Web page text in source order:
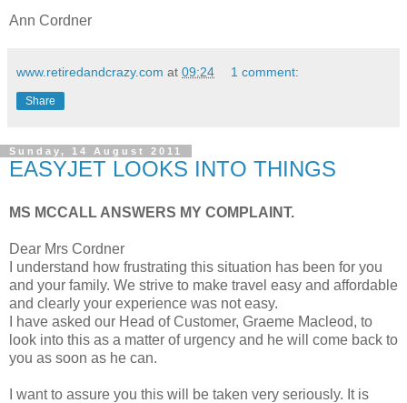
Ann Cordner
www.retiredandcrazy.com at 09:24 1 comment:
Share
Sunday, 14 August 2011
EASYJET LOOKS INTO THINGS
MS MCCALL ANSWERS MY COMPLAINT.
Dear Mrs Cordner
I understand how frustrating this situation has been for you
and your family. We strive to make travel easy and affordable
and clearly your experience was not easy.
I have asked our Head of Customer, Graeme Macleod, to
look into this as a matter of urgency and he will come back to
you as soon as he can.
I want to assure you this will be taken very seriously. It is